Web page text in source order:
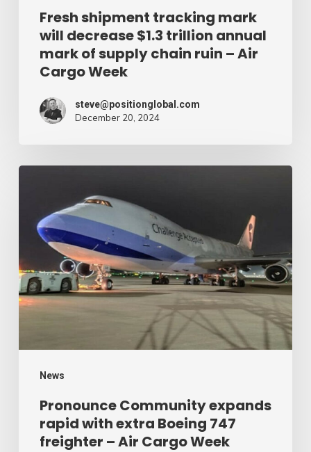
supply
chain
Week
Fresh shipment tracking mark
will decrease $1.3 trillion annual
mark of supply chain ruin – Air
Cargo Week
steve@positionglobal.com
December 20, 2024
News
expands
rapid
with
extra
Boeing
freighter
Cargo
Week
Pronounce Community expands
rapid with extra Boeing 747
freighter – Air Cargo Week